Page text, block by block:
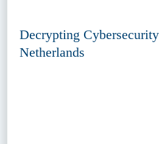
Decrypting Cybersecurity
Netherlands